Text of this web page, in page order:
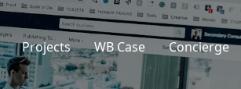
Projects WB Case Concierge